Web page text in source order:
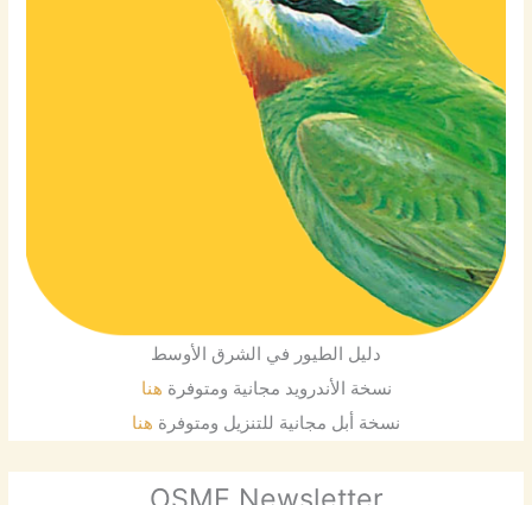
دليل الطيور في الشرق الأوسط
نسخة الأندرويد مجانية ومتوفرة هنا
نسخة أبل مجانية للتنزيل ومتوفرة هنا